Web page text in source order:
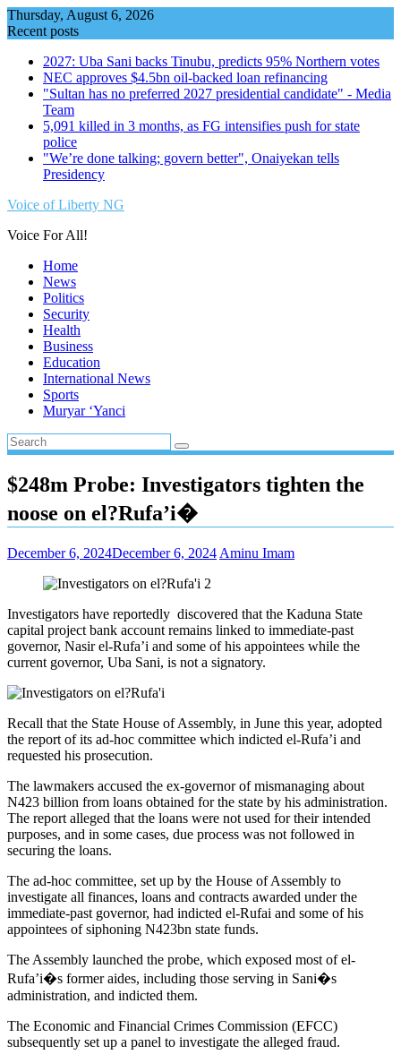
Skip
to
Thursday, August 6, 2026
Recent posts
2027: Uba Sani backs Tinubu, predicts 95% Northern votes
NEC approves $4.5bn oil-backed loan refinancing
"Sultan has no preferred 2027 presidential candidate" - Media
Team
5,091 killed in 3 months, as FG intensifies push for state
police
"We’re done talking; govern better", Onaiyekan tells
Presidency
Voice of Liberty NG
Voice For All!
Home
News
Politics
Security
Health
Business
Education
International News
Sports
Muryar ‘Yanci
$248m Probe: Investigators tighten the
noose on el?Rufa’i�
December 6, 2024December 6, 2024 Aminu Imam
Investigators have reportedly discovered that the Kaduna State
capital project bank account remains linked to immediate-past
governor, Nasir el-Rufa’i and some of his appointees while the
current governor, Uba Sani, is not a signatory.
Recall that the State House of Assembly, in June this year, adopted
the report of its ad-hoc committee which indicted el-Rufa’i and
requested his prosecution.
The lawmakers accused the ex-governor of mismanaging about
N423 billion from loans obtained for the state by his administration.
The report alleged that the loans were not used for their intended
purposes, and in some cases, due process was not followed in
securing the loans.
The ad-hoc committee, set up by the House of Assembly to
investigate all finances, loans and contracts awarded under the
immediate-past governor, had indicted el-Rufai and some of his
appointees of siphoning N423bn state funds.
The Assembly launched the probe, which exposed most of el-
Rufa’i�s former aides, including those serving in Sani�s
administration, and indicted them.
The Economic and Financial Crimes Commission (EFCC)
subsequently set up a panel to investigate the alleged fraud.